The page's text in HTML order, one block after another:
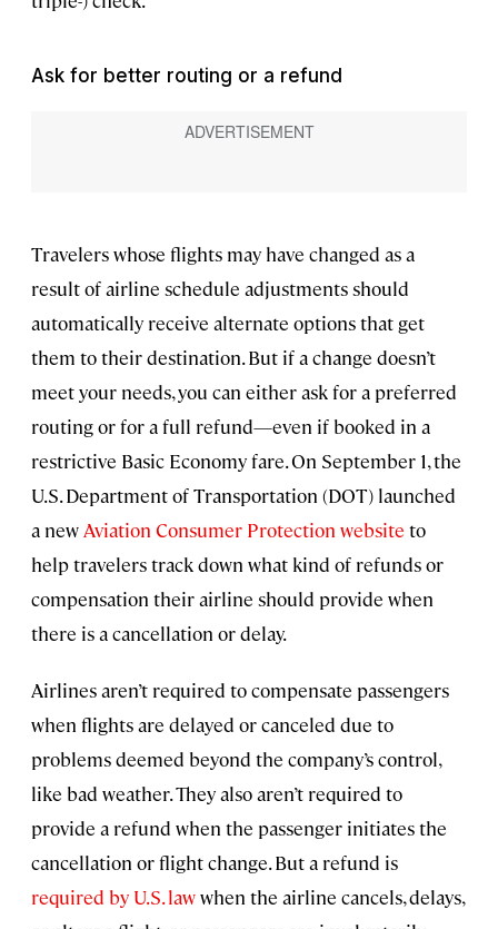
Ask for better routing or a refund
Travelers whose flights may have changed as a
result of airline schedule adjustments should
automatically receive alternate options that get
them to their destination. But if a change doesn’t
meet your needs, you can either ask for a preferred
routing or for a full refund—even if booked in a
restrictive Basic Economy fare. On September 1, the
U.S. Department of Transportation (DOT) launched
a new Aviation Consumer Protection website to
help travelers track down what kind of refunds or
compensation their airline should provide when
there is a cancellation or delay.
Airlines aren’t required to compensate passengers
when flights are delayed or canceled due to
problems deemed beyond the company’s control,
like bad weather. They also aren’t required to
provide a refund when the passenger initiates the
cancellation or flight change. But a refund is
required by U.S. lawwhen the airline cancels, delays,